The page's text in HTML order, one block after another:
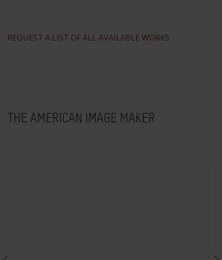
​REQUEST A LIST OF ALL AVAILABLE WORKS
THE AMERICAN IMAGE MAKER